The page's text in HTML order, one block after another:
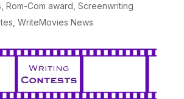
Rom-Com award Screenwriting
WriteMovies News